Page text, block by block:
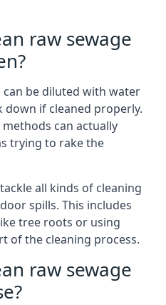
raw sewage
can be diluted with water
down if cleaned properly.
can actually
trying to rake the
all kinds of cleaning
spills. This includes
tree roots or using
of the cleaning process.
raw sewage